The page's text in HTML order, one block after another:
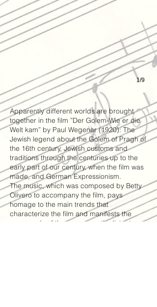
Apparently different worlds are brought
together in the film ”Der Golem-Wie er die
Welt kam” by Paul Wegener (1920): The
Jewish legend about the Golem of Pragh of
the 16th century, Jewish customs and
traditions through the centuries up to the
early part of our century, when the film was
made, and German Expressionism.
The music, which was composed by Betty
Olivero to accompany the film, pays
homage to the main trends that
characterize the film and manifests the
crossroads of these apparently distant
1/9